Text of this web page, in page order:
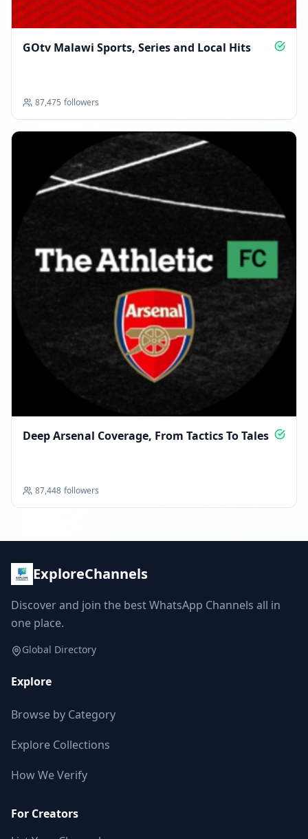
GOtv Malawi Sports, Series and Local Hits
87,475 followers
Deep Arsenal Coverage, From Tactics To Tales
87,448 followers
ExploreChannels
Discover and join the best WhatsApp Channels all in
one place.
Global Directory
Explore
Browse by Category
Explore Collections
How We Verify
For Creators